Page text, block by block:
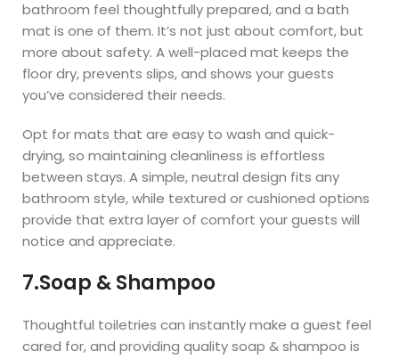
bathroom feel thoughtfully prepared, and a bath
mat is one of them. It’s not just about comfort, but
more about safety. A well-placed mat keeps the
floor dry, prevents slips, and shows your guests
you’ve considered their needs.
Opt for mats that are easy to wash and quick-
drying, so maintaining cleanliness is effortless
between stays. A simple, neutral design fits any
bathroom style, while textured or cushioned options
provide that extra layer of comfort your guests will
notice and appreciate.
7.Soap & Shampoo
Thoughtful toiletries can instantly make a guest feel
cared for, and providing quality soap & shampoo is